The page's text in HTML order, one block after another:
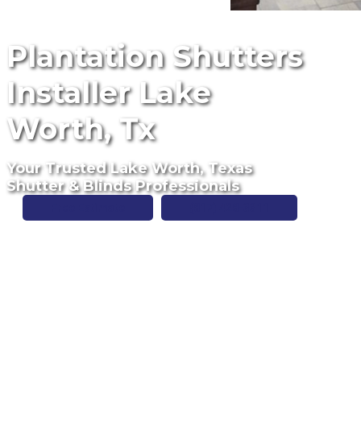
Plantation Shutters
Installer Lake
Worth, Tx
Your Trusted Lake Worth, Texas
Shutter & Blinds Professionals